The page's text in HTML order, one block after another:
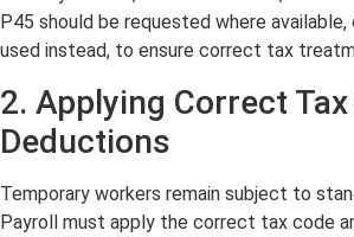
P45 should be requested where
used instead, to ensure correct tax
2. Applying Correct
Deductions
Temporary workers remain subject to
Payroll must apply the correct tax code